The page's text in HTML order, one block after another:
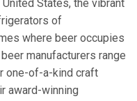
States, the vibrant
of
where beer occupies
manufacturers range
one-of-a-kind craft
award-winning